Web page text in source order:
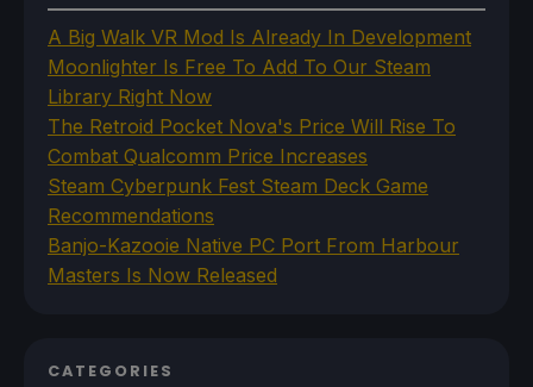
A Big Walk VR Mod Is Already In Development
Moonlighter Is Free To Add To Our Steam
Library Right Now
The Retroid Pocket Nova's Price Will Rise To
Combat Qualcomm Price Increases
Steam Cyberpunk Fest Steam Deck Game
Recommendations
Banjo-Kazooie Native PC Port From Harbour
Masters Is Now Released
CATEGORIES